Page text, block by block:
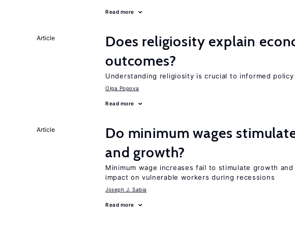
Read more
Article
Does religiosity explain
outcomes?
Understanding religiosity is crucial to informed policy
Olga Popova
Read more
Article
Do minimum wages
and growth?
Minimum wage increases fail to stimulate growth and
impact on vulnerable workers during recessions
Joseph J. Sabia
Read more